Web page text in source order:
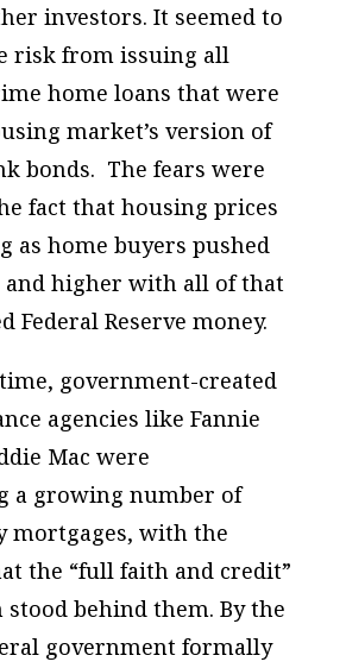
investors. It seemed to
risk from issuing all
home loans that were
market’s version of
bonds. The fears were
fact that housing prices
as home buyers pushed
higher with all of that
Federal Reserve money.
government-created
agencies like Fannie
Mac were
a growing number of
mortgages, with the
the “full faith and credit”
stood behind them. By the
government formally